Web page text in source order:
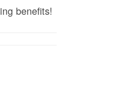
benefits!